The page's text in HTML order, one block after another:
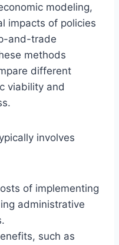
modeling,
impacts of policies
and-trade
methods
different
viability and
involves
of implementing
administrative
such as